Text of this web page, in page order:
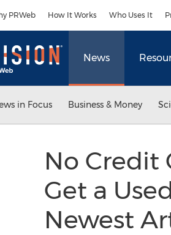
PRWeb How It Works Who Uses It
News
in Focus Business & Money
No Credit
Get a
Newest